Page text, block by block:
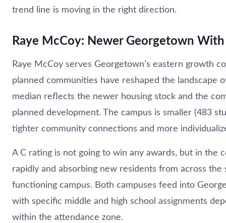
trend line is moving in the right direction.
Raye McCoy: Newer Georgetown
Raye McCoy serves Georgetown’s eastern growth
planned communities have reshaped the landscape
median reflects the newer housing stock and the
planned development. The campus is smaller (483
tighter community connections and more
A C rating is not going to win any awards, but in the
rapidly and absorbing new residents from across the
functioning campus. Both campuses feed into
with specific middle and high school assignments
within the attendance zone.